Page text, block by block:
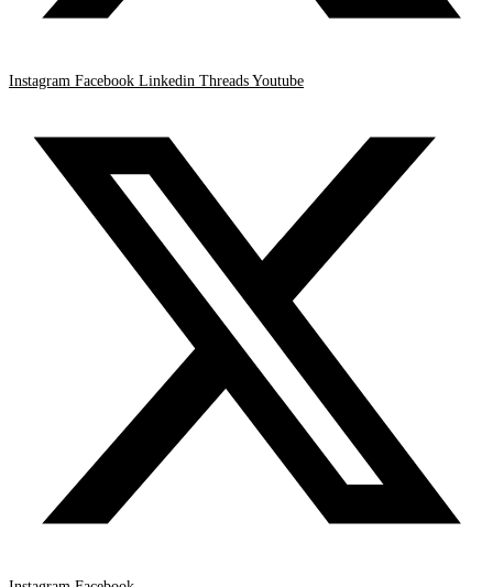
Instagram Facebook Linkedin Threads Youtube